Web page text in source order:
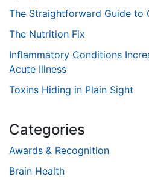
The Straightforward Guide to
The Nutrition Fix
Inflammatory Conditions
Acute Illness
Toxins Hiding in Plain Sight
Categories
Awards & Recognition
Brain Health